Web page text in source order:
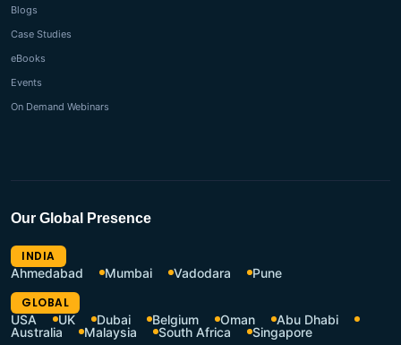
Blogs
Case Studies
eBooks
Events
On Demand Webinars
Our Global Presence
INDIA
Ahmedabad
Mumbai Vadodara
Pune
GLOBAL
USA
UK Dubai Belgium Oman
Abu Dhabi
Australia
Malaysia South Africa Singapore